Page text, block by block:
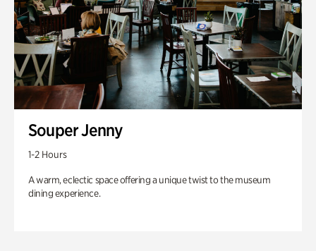
Souper Jenny
1-2 Hours
A warm, eclectic space offering a unique twist to the museum
dining experience.